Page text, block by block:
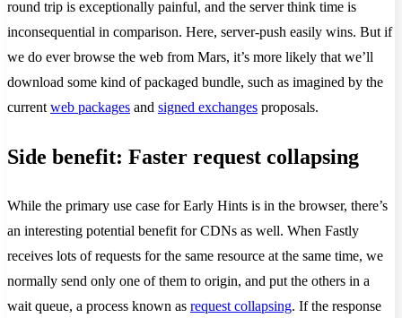
round trip is exceptionally painful, and the server think time is
inconsequential in comparison. Here, server-push easily wins. But if
we do ever browse the web from Mars, it’s more likely that we’ll
download some kind of packaged bundle, such as imagined by the
current web packages and signed exchanges proposals.
Side benefit: Faster request collapsing
While the primary use case for Early Hints is in the browser, there’s
an interesting potential benefit for CDNs as well. When Fastly
receives lots of requests for the same resource at the same time, we
normally send only one of them to origin, and put the others in a
wait queue, a process known as request collapsing. If the response